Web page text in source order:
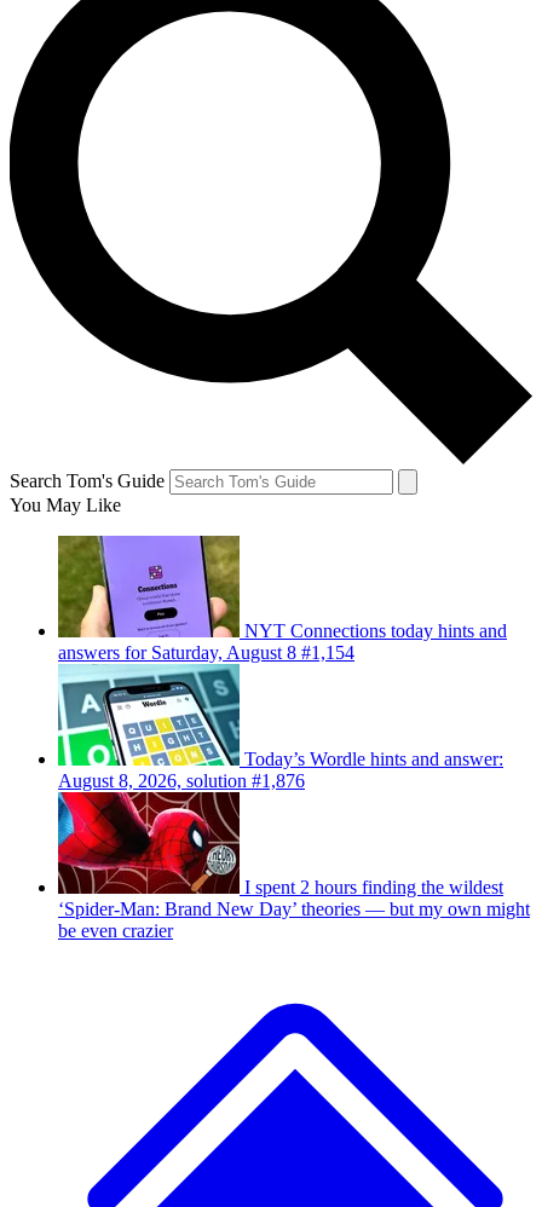
Search Tom's Guide
You May Like
NYT Connections today hints and
answers for Saturday, August 8 #1,154
Today’s Wordle hints and answer:
August 8, 2026, solution #1,876
I spent 2 hours finding the wildest
‘Spider-Man: Brand New Day’ theories — but my own might
be even crazier